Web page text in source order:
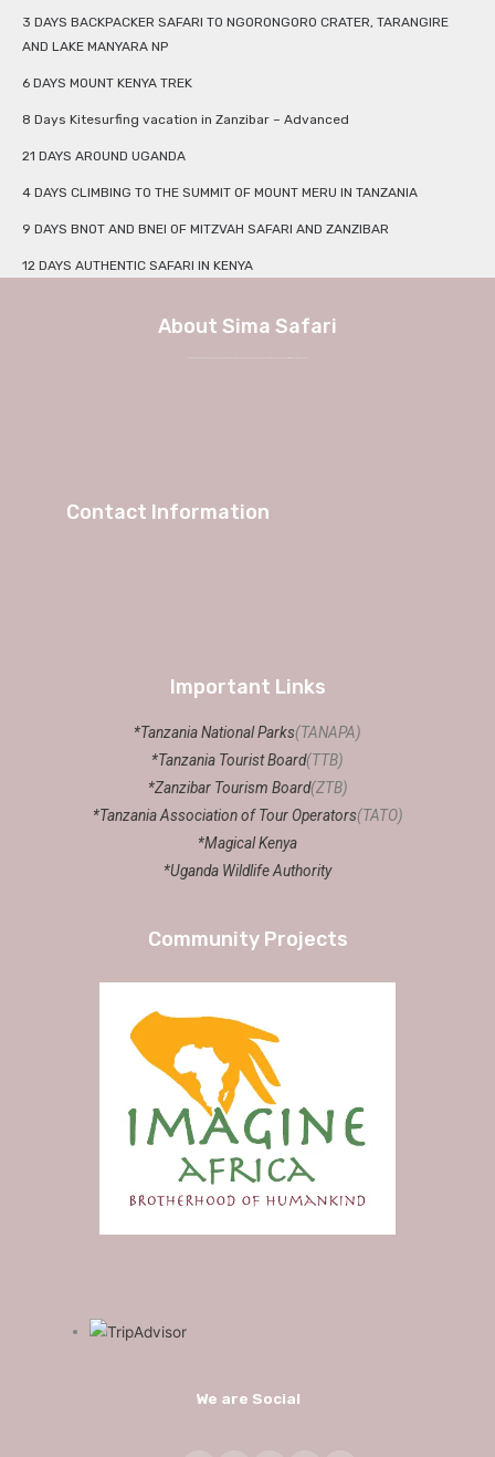
3 DAYS BACKPACKER SAFARI TO NGORONGORO CRATER, TARANGIRE
AND LAKE MANYARA NP
6 DAYS MOUNT KENYA TREK
8 Days Kitesurfing vacation in Zanzibar – Advanced
21 DAYS AROUND UGANDA
4 DAYS CLIMBING TO THE SUMMIT OF MOUNT MERU IN TANZANIA
9 DAYS BNOT AND BNEI OF MITZVAH SAFARI AND ZANZIBAR
12 DAYS AUTHENTIC SAFARI IN KENYA
About Sima Safari
Contact Information
Important Links
*Tanzania National Parks(TANAPA)
*Tanzania Tourist Board(TTB)
*Zanzibar Tourism Board(ZTB)
*Tanzania Association of Tour Operators(TATO)
*Magical Kenya
*Uganda Wildlife Authority
Community Projects
We are Social